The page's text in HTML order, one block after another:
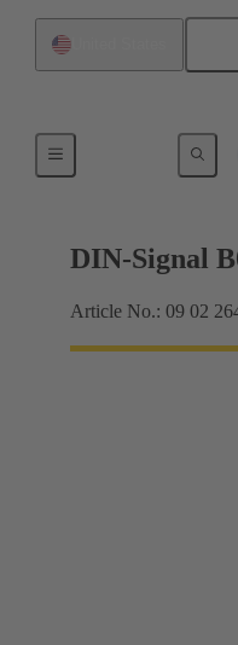
Motherboard to
DIN-Signal
Article No.: 09 02